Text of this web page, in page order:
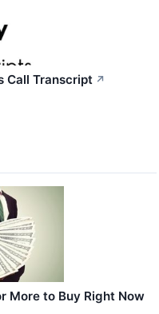
Call Transcript ↗
More to Buy Right Now